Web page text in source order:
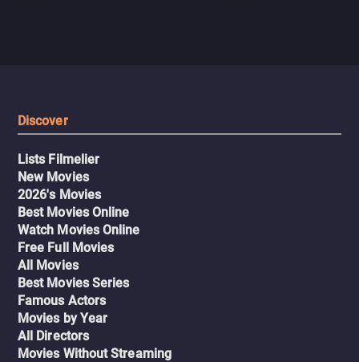
Discover
Lists Filmelier
New Movies
2026's Movies
Best Movies Online
Watch Movies Online
Free Full Movies
All Movies
Best Movies Series
Famous Actors
Movies by Year
All Directors
Movies Without Streaming